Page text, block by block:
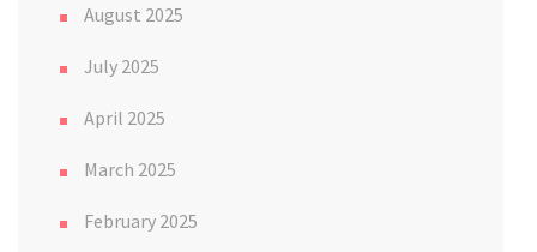
August 2025
July 2025
April 2025
March 2025
February 2025